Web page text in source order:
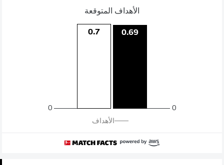
الأهداف المتوقعة
0
0.69
0.7
0
الأهداف